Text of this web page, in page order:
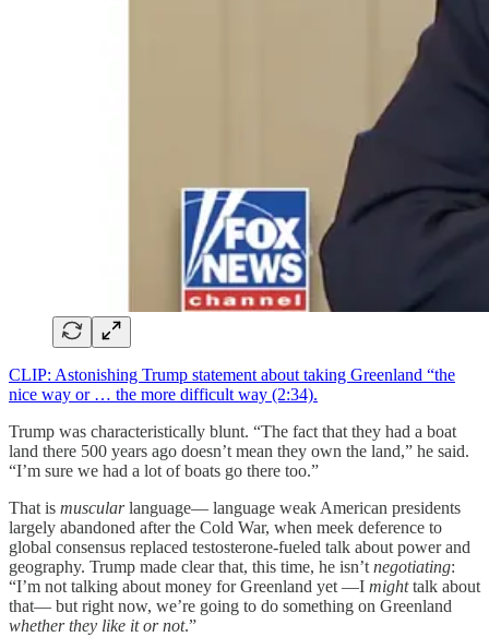
CLIP: Astonishing Trump statement about taking Greenland “the
nice way or … the more difficult way (2:34).
Trump was characteristically blunt. “The fact that they had a boat
land there 500 years ago doesn’t mean they own the land,” he said.
“I’m sure we had a lot of boats go there too.”
That is muscularlanguage— language weak American presidents
largely abandoned after the Cold War, when meek deference to
global consensus replaced testosterone-fueled talk about power and
geography. Trump made clear that, this time, he isn’t negotiating:
“I’m not talking about money for Greenland yet —I mighttalk about
that— but right now, we’re going to do something on Greenland
whether they like it or not.”